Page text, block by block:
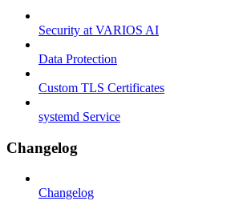
Security at VARIOS AI
Data Protection
Custom TLS Certificates
systemd Service
Changelog
Changelog